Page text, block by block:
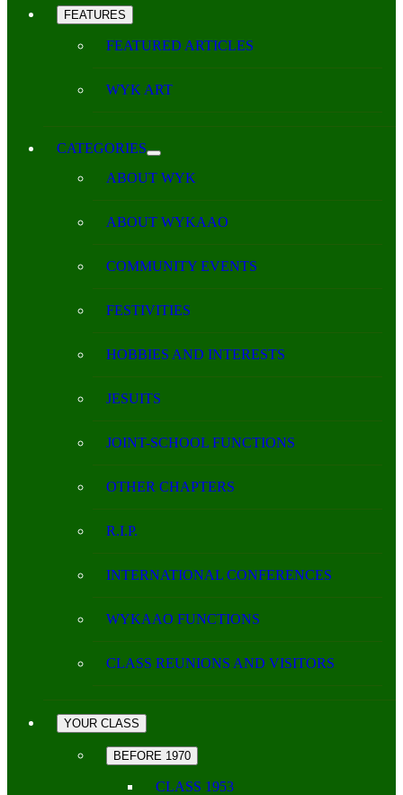
FEATURES
FEATURED ARTICLES
WYK ART
CATEGORIES
ABOUT WYK
ABOUT WYKAAO
COMMUNITY EVENTS
FESTIVITIES
HOBBIES AND INTERESTS
JESUITS
JOINT-SCHOOL FUNCTIONS
OTHER CHAPTERS
R.I.P.
INTERNATIONAL CONFERENCES
WYKAAO FUNCTIONS
CLASS REUNIONS AND VISITORS
YOUR CLASS
BEFORE 1970
CLASS 1953